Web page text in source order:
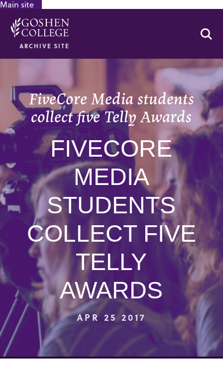
Main site
ARCHIVE SITE
FiveCore Media students
collect five Telly Awards
FIVECORE
MEDIA
STUDENTS
COLLECT FIVE
TELLY
AWARDS
APR 25 2017
GOOGLE RECAPTCHA RESPONSE